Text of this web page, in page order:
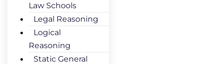
Law Schools
Legal Reasoning
Logical
Reasoning
Static General